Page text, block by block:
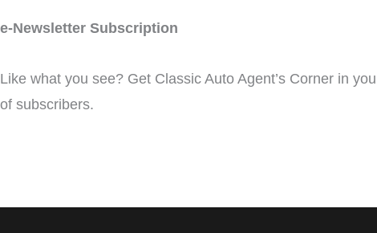
e-Newsletter Subscription
Like what you see? Get Classic Auto Agent’s Corner in
of subscribers.